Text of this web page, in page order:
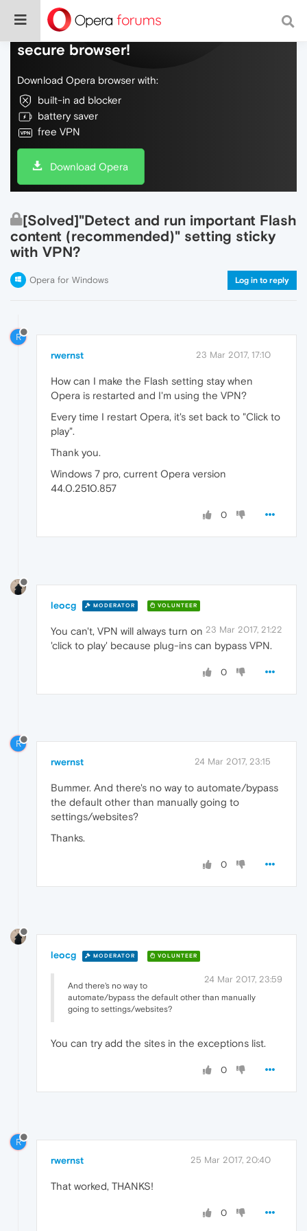
Do more on the web, with a fast and
secure browser!
Download Opera browser with:
built-in ad blocker
battery saver
free VPN
Download Opera
[Solved]"Detect and run important Flash
content (recommended)" setting sticky
with VPN?
Opera for Windows Log in to reply
R
rwernst 23 Mar 2017, 17:10
How can I make the Flash setting stay when
Opera is restarted and I'm using the VPN?
Every time I restart Opera, it's set back to "Click to
play".
Thank you.
Windows 7 pro, current Opera version
44.0.2510.857
0
leocg MODERATOR VOLUNTEER
23 Mar 2017, 21:22
You can't, VPN will always turn on
'click to play' because plug-ins can bypass VPN.
0
R
rwernst 24 Mar 2017, 23:15
Bummer. And there's no way to automate/bypass
the default other than manually going to
settings/websites?
Thanks.
0
leocg MODERATOR VOLUNTEER
24 Mar 2017, 23:59
And there's no way to
automate/bypass the default other than manually
going to settings/websites?
You can try add the sites in the exceptions list.
0
R
rwernst 25 Mar 2017, 20:40
That worked, THANKS!
0